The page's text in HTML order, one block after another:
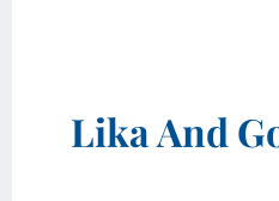
Lika And